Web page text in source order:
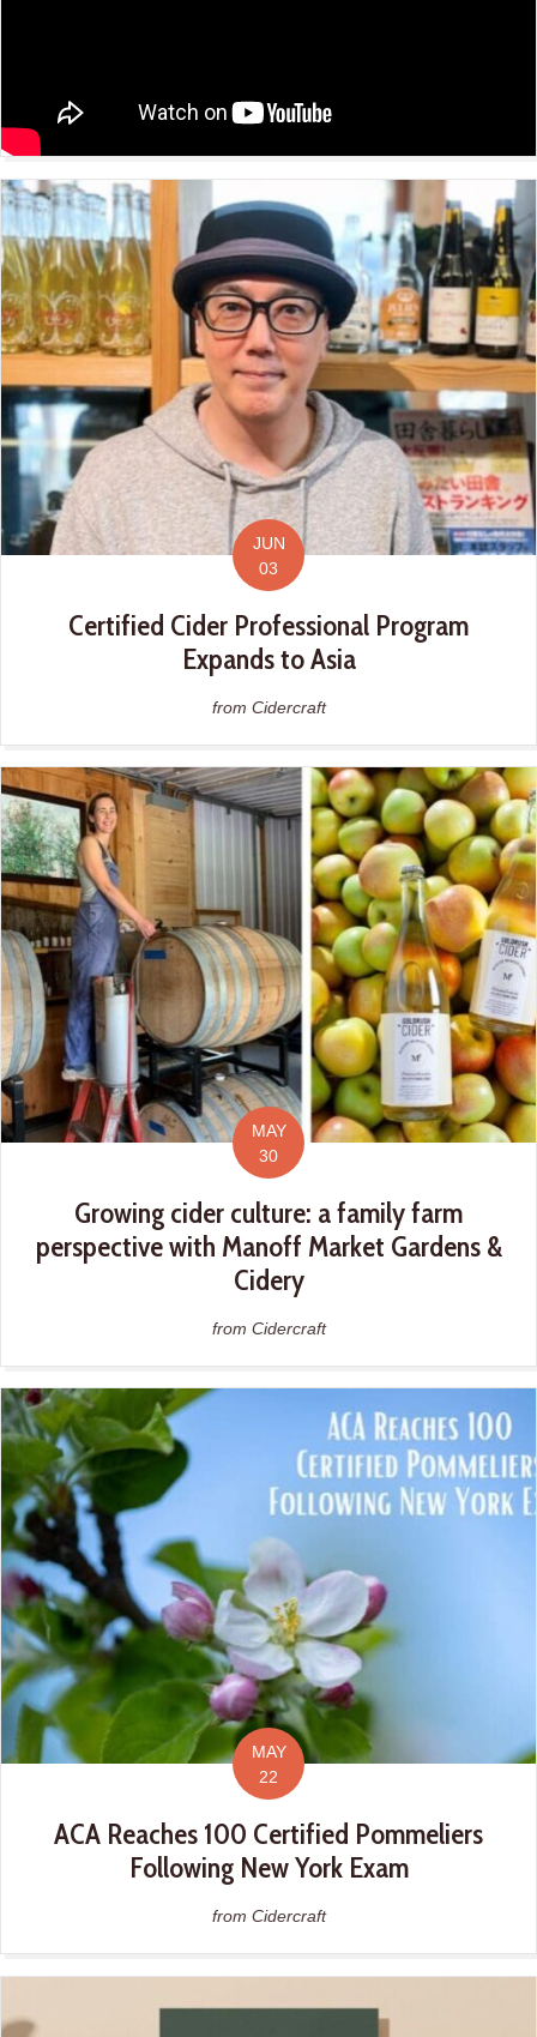
JUN
03
Certified Cider Professional Program
Expands to Asia
from Cidercraft
MAY
30
Growing cider culture: a family farm
perspective with Manoff Market Gardens &
Cidery
from Cidercraft
MAY
22
ACA Reaches 100 Certified Pommeliers
Following New York Exam
from Cidercraft